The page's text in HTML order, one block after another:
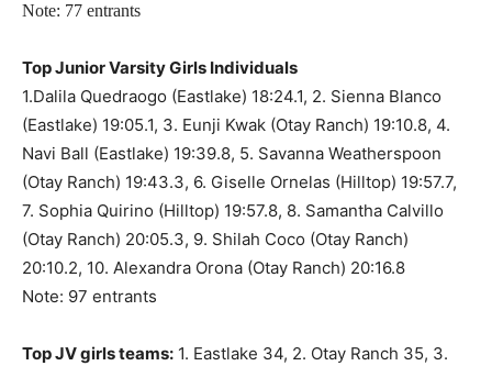
Note: 77 entrants
Top Junior Varsity Girls Individuals
1.Dalila Quedraogo (Eastlake) 18:24.1, 2. Sienna Blanco
(Eastlake) 19:05.1, 3. Eunji Kwak (Otay Ranch) 19:10.8, 4.
Navi Ball (Eastlake) 19:39.8, 5. Savanna Weatherspoon
(Otay Ranch) 19:43.3, 6. Giselle Ornelas (Hilltop) 19:57.7,
7. Sophia Quirino (Hilltop) 19:57.8, 8. Samantha Calvillo
(Otay Ranch) 20:05.3, 9. Shilah Coco (Otay Ranch)
20:10.2, 10. Alexandra Orona (Otay Ranch) 20:16.8
Note: 97 entrants
Top JV girls teams: 1. Eastlake 34, 2. Otay Ranch 35, 3.